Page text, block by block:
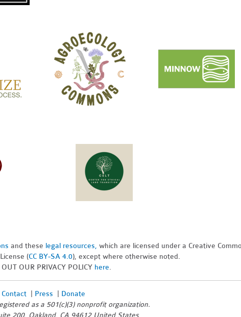
and these legal resources, which are licensed under a Creative
(CC BY-SA 4.0), except where otherwise noted.
OUT OUR PRIVACY POLICY here.
Contact Press
Donate
as a 501(c)(3) nonprofit organization.
200, Oakland, CA 94612 United States